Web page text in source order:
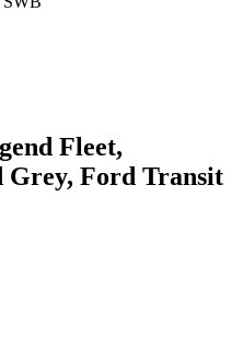
Fleet,
Grey, Ford Transit